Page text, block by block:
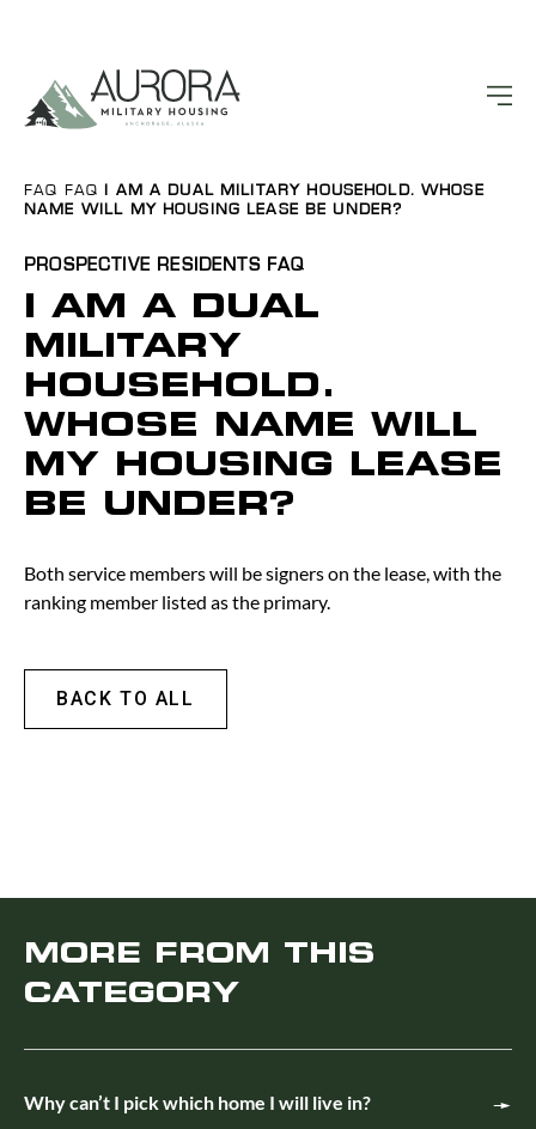
FAQ FAQ
I AM A DUAL MILITARY HOUSEHOLD. WHOSE
NAME WILL MY HOUSING LEASE BE UNDER?
PROSPECTIVE RESIDENTSFAQ
I AM A DUAL
MILITARY
HOUSEHOLD.
WHOSE NAME WILL
MY HOUSING LEASE
BE UNDER?
Both service members will be signers on the lease, with the
ranking member listed as the primary.
BACK TO ALL
MORE FROM THIS
CATEGORY
Why can’t I pick which home I will live in?